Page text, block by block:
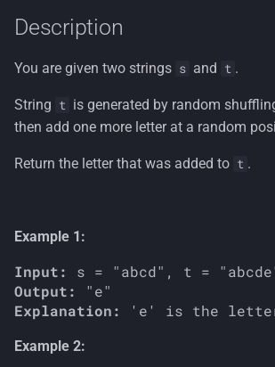
a
e
a
Description
You are given two strings s and t .
String t is generated by random
then add one more letter at a random
Return the letter that was added to t .
Example 1:
Input:
Output:
Explanation:
Example 2: